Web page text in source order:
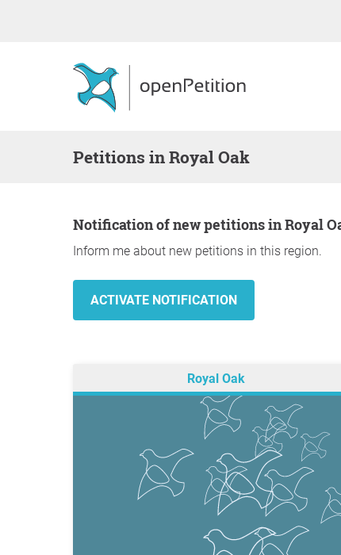
Petitions in Royal Oak
Notification of new petitions in Royal
Inform me about new petitions in this region.
Royal Oak